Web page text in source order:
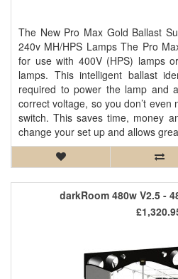
The New Pro Max Gold Ballast
240v MH/HPS Lamps The Pro
for use with 400V (HPS) lamps
lamps. This intelligent ballast
required to power the lamp and
correct voltage, so you don’t
switch. This saves time, money
change your set up and allows
darkRoom 480w V2.5 -